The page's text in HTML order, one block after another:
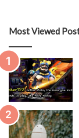
Most Viewed